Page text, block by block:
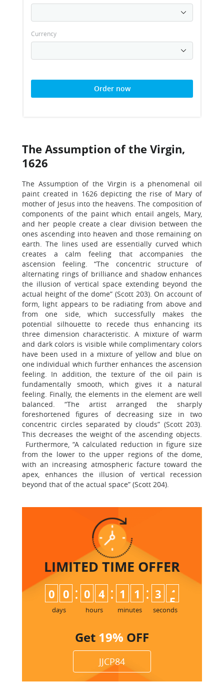
Currency
Order now
The Assumption of the Virgin,
1626
The Assumption of the Virgin is a phenomenal oil
paint created in 1626 depicting the rise of Mary of
mother of Jesus into the heavens. The composition of
components of the paint which entail angels, Mary,
and her people create a clear division between the
ones ascending into heaven and those remaining on
earth. The lines used are essentially curved which
creates a calm feeling that accompanies the
ascension feeling. “The concentric structure of
alternating rings of brilliance and shadow enhances
the illusion of vertical space extending beyond the
actual height of the dome” (Scott 203). On account of
form, light appears to be radiating from above and
from one side, which successfully makes the
potential silhouette to recede thus enhancing its
three dimension characteristic. A mixture of warm
and dark colors is visible while complimentary colors
have been used in a mixture of yellow and blue on
one individual which further enhances the ascension
feeling. In addition, the texture of the oil pain is
fundamentally smooth, which gives it a natural
feeling. Finally, the elements in the element are well
balanced. “The artist arranged the sharply
foreshortened figures of decreasing size in two
concentric circles separated by clouds” (Scott 203).
This decreases the weight of the ascending objects.
Furthermore, “A calculated reduction in figure size
from the lower to the upper regions of the dome,
with an increasing atmospheric facture toward the
apex, enhances the illusion of vertical recession
beyond that of the actual space” (Scott 204).
LIMITED TIME OFFER
0 0
days
: 0 4
hours
: 1 1
minutes
: 3 4
seconds
Get 19% OFF
JJCP84